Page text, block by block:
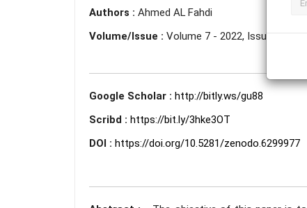
Authors : Ahmed AL Fahdi
Volume/Issue : Volume 7 - 2022, Issue 1 -
Google Scholar : http://bitly.ws/gu88
Scribd : https://bit.ly/3hke3OT
DOI : https://doi.org/10.5281/zenodo.6299977